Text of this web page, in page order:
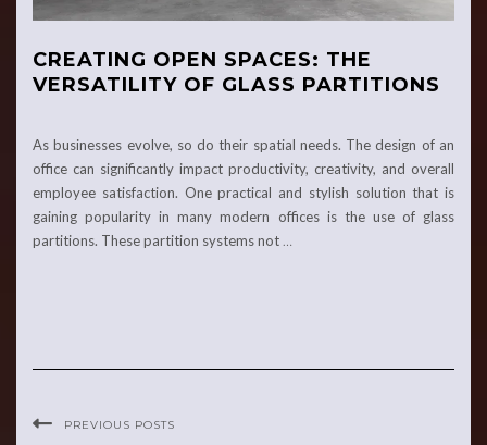
CREATING OPEN SPACES: THE
VERSATILITY OF GLASS PARTITIONS
As businesses evolve, so do their spatial needs. The design of an
office can significantly impact productivity, creativity, and overall
employee satisfaction. One practical and stylish solution that is
gaining popularity in many modern offices is the use of glass
partitions. These partition systems not …
PREVIOUS POSTS